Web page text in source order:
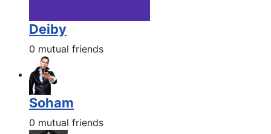
Deiby
0 mutual friends
Soham
0 mutual friends